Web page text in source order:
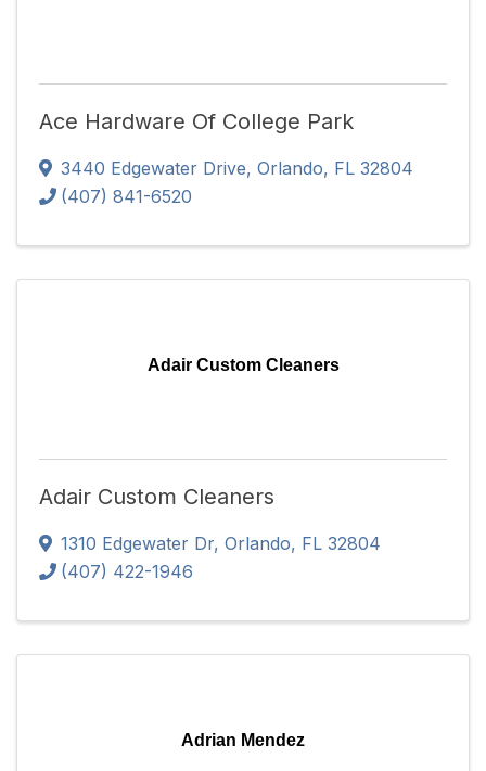
Ace Hardware Of College Park
3440 Edgewater Drive, Orlando, FL 32804
(407) 841-6520
Adair Custom Cleaners
Adair Custom Cleaners
1310 Edgewater Dr, Orlando, FL 32804
(407) 422-1946
Adrian Mendez